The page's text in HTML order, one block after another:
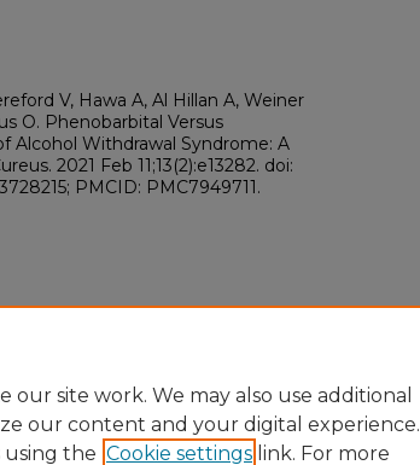
V, Hawa A, Al Hillan A, Weiner
O. Phenobarbital Versus
Alcohol Withdrawal Syndrome: A
2021 Feb 11;13(2):e13282. doi:
PMCID: PMC7949711.
our site work. We may also use additional
our content and your digital experience.
using the Cookie settings link. For more